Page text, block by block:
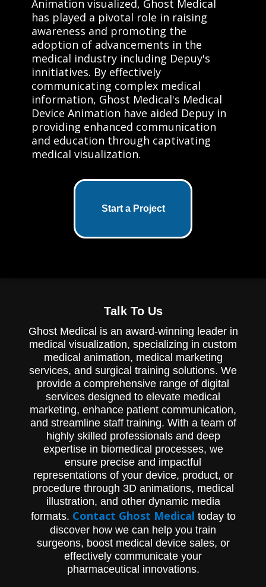
Animation visualized, Ghost Medical
has played a pivotal role in raising
awareness and promoting the
adoption of advancements in the
medical industry including Depuy's
innitiatives. By effectively
communicating complex medical
information, Ghost Medical's Medical
Device Animation have aided Depuy in
providing enhanced communication
and education through captivating
medical visualization.
Start a Project
Talk To Us
Ghost Medical is an award-winning leader in
medical visualization, specializing in custom
medical animation, medical marketing
services, and surgical training solutions. We
provide a comprehensive range of digital
services designed to elevate medical
marketing, enhance patient communication,
and streamline staff training. With a team of
highly skilled professionals and deep
expertise in biomedical processes, we
ensure precise and impactful
representations of your device, product, or
procedure through 3D animations, medical
illustration, and other dynamic media
formats. Contact Ghost Medical today to
discover how we can help you train
surgeons, boost medical device sales, or
effectively communicate your
pharmaceutical innovations.